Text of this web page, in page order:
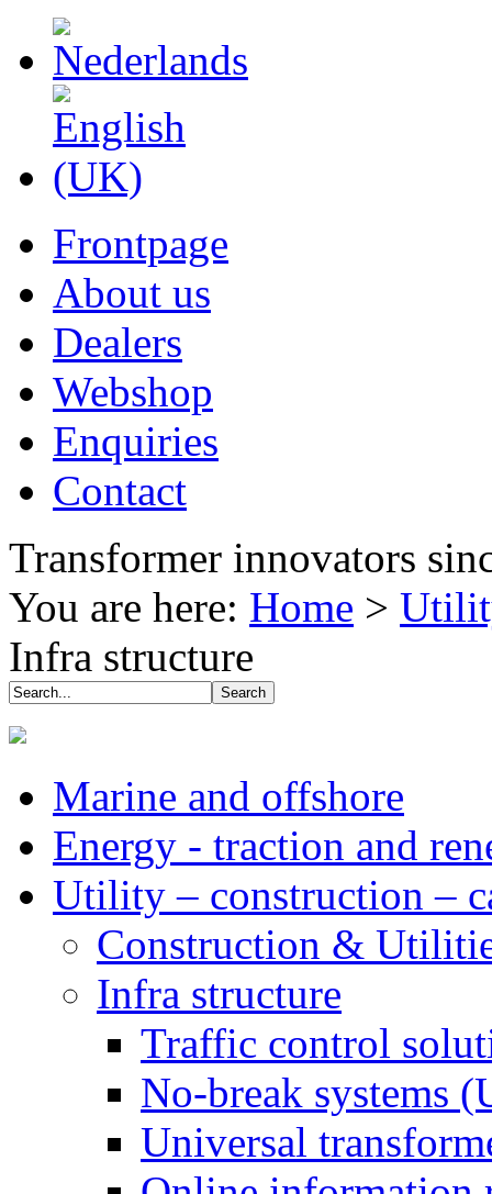
Frontpage
About us
Dealers
Webshop
Enquiries
Contact
Transformer innovators
You are here: Home >
Infra structure
Marine and offshore
Energy - traction and
Utility – construction –
Construction &
Infra structure
Traffic control
No-break systems
Universal